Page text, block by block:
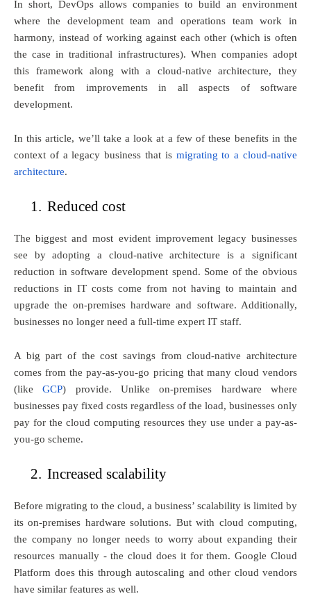
In short, DevOps allows companies to build an environment
where the development team and operations team work in
harmony, instead of working against each other (which is often
the case in traditional infrastructures). When companies adopt
this framework along with a cloud-native architecture, they
benefit from improvements in all aspects of software
development.
In this article, we’ll take a look at a few of these benefits in the
context of a legacy business that is migrating to a cloud-native
architecture.
1. Reduced cost
The biggest and most evident improvement legacy businesses
see by adopting a cloud-native architecture is a significant
reduction in software development spend. Some of the obvious
reductions in IT costs come from not having to maintain and
upgrade the on-premises hardware and software. Additionally,
businesses no longer need a full-time expert IT staff.
A big part of the cost savings from cloud-native architecture
comes from the pay-as-you-go pricing that many cloud vendors
(likeGCP) provide. Unlike on-premises hardware where
businesses pay fixed costs regardless of the load, businesses only
pay for the cloud computing resources they use under a pay-as-
you-go scheme.
2. Increased scalability
Before migrating to the cloud, a business’ scalability is limited by
its on-premises hardware solutions. But with cloud computing,
the company no longer needs to worry about expanding their
resources manually - the cloud does it for them. Google Cloud
Platform does this through autoscaling and other cloud vendors
have similar features as well.